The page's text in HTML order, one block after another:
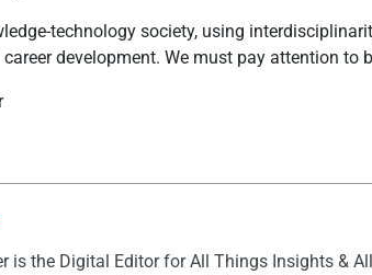
technology society, using
development. We must pay attention
is the Digital Editor for All Things Insights &